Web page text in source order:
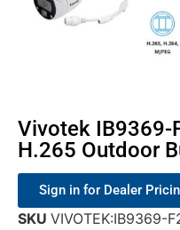
Vivotek IB9369-
H.265 Outdoor
Sign in for Dealer
SKU VIVOTEK:IB9369-